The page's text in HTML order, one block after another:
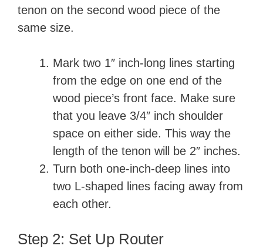
tenon on the second wood piece of the
same size.
Mark two 1″ inch-long lines starting
from the edge on one end of the
wood piece’s front face. Make sure
that you leave 3/4″ inch shoulder
space on either side. This way the
length of the tenon will be 2″ inches.
Turn both one-inch-deep lines into
two L-shaped lines facing away from
each other.
Step 2: Set Up Router